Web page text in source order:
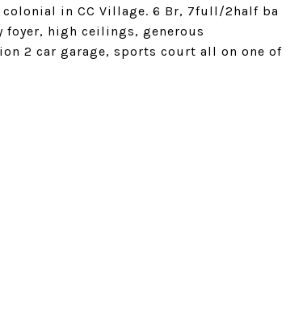
colonial in CC Village. 6 Br, 7full/2half ba
foyer, high ceilings, generous
2 car garage, sports court all on one of